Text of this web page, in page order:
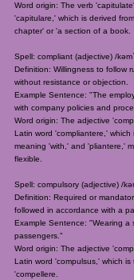
Word origin: The verb
'capitulare,' which is derived
chapter' or 'a section of a book.
Spell: compliant (adjective) /
Definition: Willingness to follow
without resistance or objection.
Example Sentence: "The
with company policies and
Word origin: The adjective
Latin word 'compliantere,'
meaning 'with,' and 'pliantere,'
flexible.
Spell: compulsory (adjective) /
Definition: Required or
followed in accordance with a
Example Sentence: "Wearing a
passengers."
Word origin: The adjective
Latin word 'compulsus,' which
'compellere.